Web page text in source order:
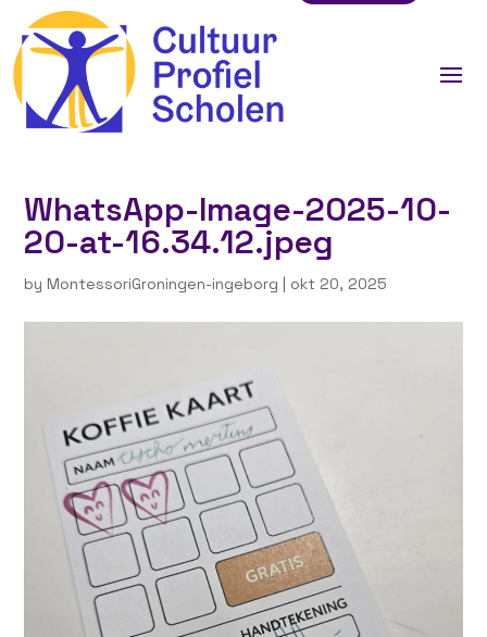
WhatsApp-Image-2025-10-
20-at-16.34.12.jpeg
by MontessoriGroningen-ingeborg | okt 20, 2025